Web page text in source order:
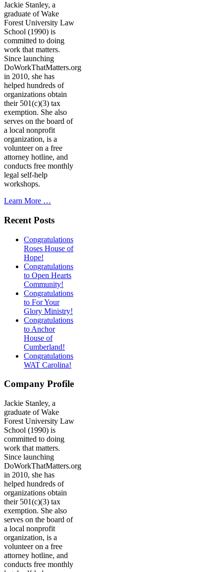
Jackie Stanley, a
graduate of Wake
Forest University Law
School (1990) is
committed to doing
work that matters.
Since launching
DoWorkThatMatters.org
in 2010, she has
helped hundreds of
organizations obtain
their 501(c)(3) tax
exemption. She also
serves on the board of
a local nonprofit
organization, is a
volunteer on a free
attorney hotline, and
conducts free monthly
legal self-help
workshops.
Learn More …
Recent Posts
Congratulations
Roses House of
Hope!
Congratulations
to Open Hearts
Community!
Congratulations
to For Your
Glory Ministry!
Congratulations
to Anchor
House of
Cumberland!
Congratulations
WAT Carolina!
Company Profile
Jackie Stanley, a
graduate of Wake
Forest University Law
School (1990) is
committed to doing
work that matters.
Since launching
DoWorkThatMatters.org
in 2010, she has
helped hundreds of
organizations obtain
their 501(c)(3) tax
exemption. She also
serves on the board of
a local nonprofit
organization, is a
volunteer on a free
attorney hotline, and
conducts free monthly